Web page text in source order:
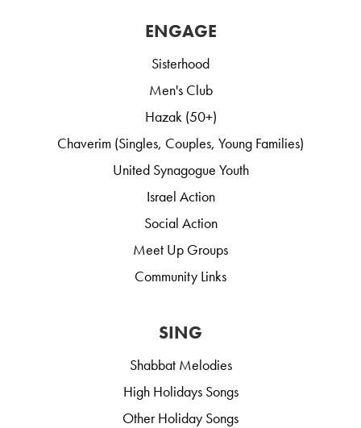
ENGAGE
Sisterhood
Men's Club
Hazak (50+)
Chaverim (Singles, Couples, Young Families)
United Synagogue Youth
Israel Action
Social Action
Meet Up Groups
Community Links
SING
Shabbat Melodies
High Holidays Songs
Other Holiday Songs